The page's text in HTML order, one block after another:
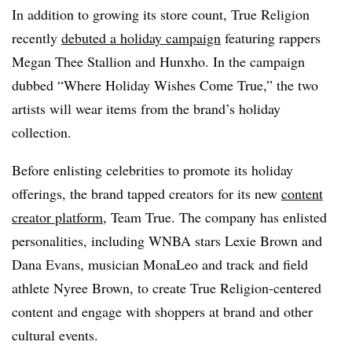
In addition to growing its store count, True Religion
recently debuted a holiday campaign featuring rappers
Megan Thee Stallion and Hunxho. In the campaign
dubbed “Where Holiday Wishes Come True,” the two
artists will wear items from the brand’s holiday
collection.
Before enlisting celebrities to promote its holiday
offerings, the brand tapped creators for its new content
creator platform, Team True. The company has enlisted
personalities, including WNBA stars Lexie Brown and
Dana Evans, musician MonaLeo and track and field
athlete Nyree Brown, to create True Religion-centered
content and engage with shoppers at brand and other
cultural events.